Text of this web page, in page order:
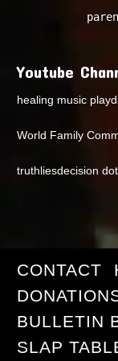
Youtube
healing music
World Family
truthliesdecision
CONTACT
BULLETIN
SLAP